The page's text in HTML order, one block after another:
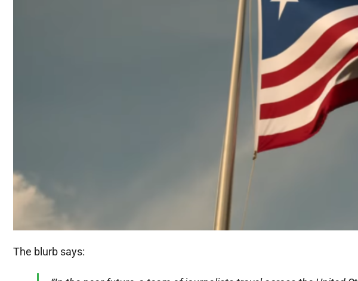
The blurb says: